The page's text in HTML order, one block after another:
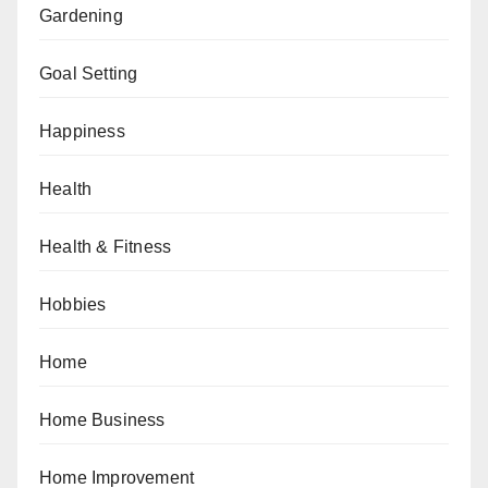
Gardening
Goal Setting
Happiness
Health
Health & Fitness
Hobbies
Home
Home Business
Home Improvement